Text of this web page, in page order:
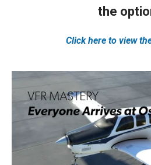
the
Click here to view